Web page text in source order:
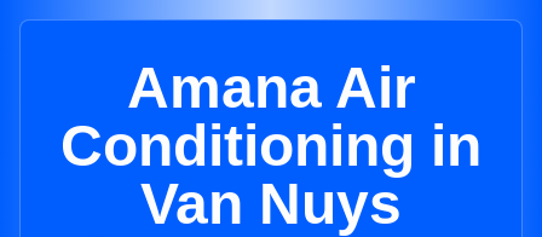
Amana Air
Conditioning in
Van Nuys